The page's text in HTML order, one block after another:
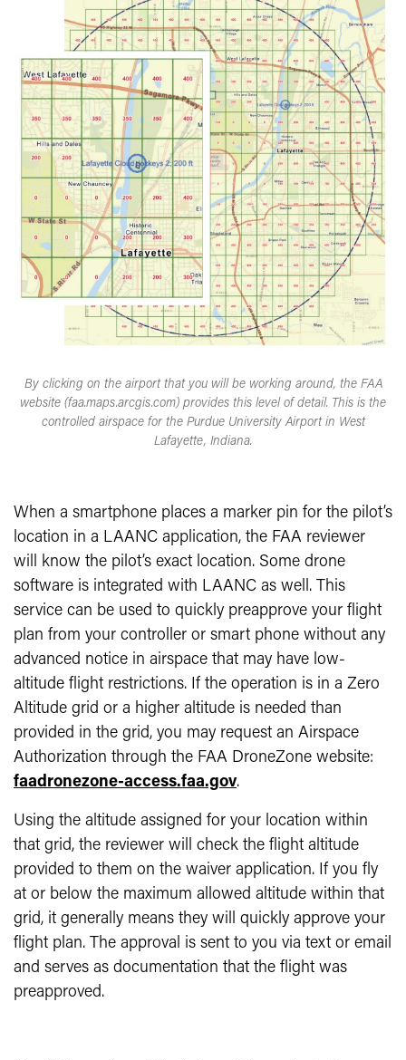
By clicking on the airport that you will be working around, the FAA
website (faa.maps.arcgis.com) provides this level of detail. This is the
controlled airspace for the Purdue University Airport in West
Lafayette, Indiana.
When a smartphone places a marker pin for the pilot’s
location in a LAANC application, the FAA reviewer
will know the pilot’s exact location. Some drone
software is integrated with LAANC as well. This
service can be used to quickly preapprove your flight
plan from your controller or smart phone without any
advanced notice in airspace that may have low-
altitude flight restrictions. If the operation is in a Zero
Altitude grid or a higher altitude is needed than
provided in the grid, you may request an Airspace
Authorization through the FAA DroneZone website:
faadronezone-access.faa.gov.
Using the altitude assigned for your location within
that grid, the reviewer will check the flight altitude
provided to them on the waiver application. If you fly
at or below the maximum allowed altitude within that
grid, it generally means they will quickly approve your
flight plan. The approval is sent to you via text or email
and serves as documentation that the flight was
preapproved.